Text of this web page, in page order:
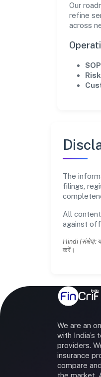
Our
refine
across
The
filings,
All
against
Hindi (संक्षेप):
करें।
We are an
with India’s
providers.
insurance
compare
the market.